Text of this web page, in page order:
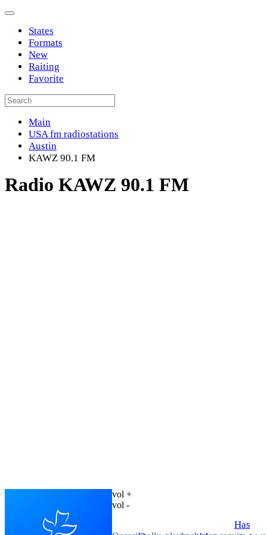
States
Formats
New
Raiting
Favorite
Main
USA fm radiostations
Austin
KAWZ 90.1 FM
Radio KAWZ 90.1 FM
vol +
vol -
Has